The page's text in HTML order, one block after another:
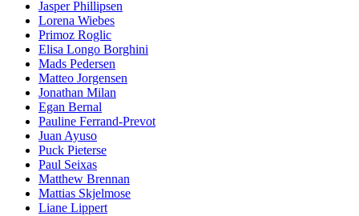
Jasper Phillipsen
Lorena Wiebes
Primoz Roglic
Elisa Longo Borghini
Mads Pedersen
Matteo Jorgensen
Jonathan Milan
Egan Bernal
Pauline Ferrand-Prevot
Juan Ayuso
Puck Pieterse
Paul Seixas
Matthew Brennan
Mattias Skjelmose
Liane Lippert